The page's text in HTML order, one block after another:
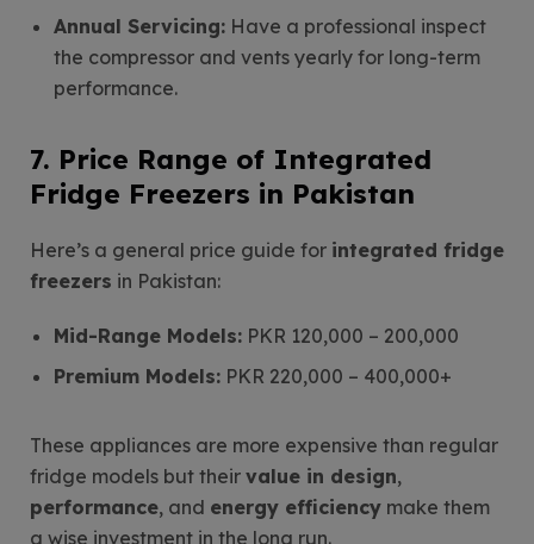
Annual Servicing: Have a professional inspect
the compressor and vents yearly for long-term
performance.
7. Price Range of Integrated
Fridge Freezers in Pakistan
Here’s a general price guide for integrated fridge
freezers in Pakistan:
Mid-Range Models: PKR 120,000 – 200,000
Premium Models: PKR 220,000 – 400,000+
These appliances are more expensive than regular
fridge models but their value in design,
performance, and energy efficiency make them
a wise investment in the long run.